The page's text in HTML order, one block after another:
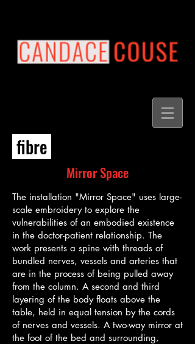
fibre
Mirror Space
The installation "Mirror Space" uses large-
scale embroidery to explore the
vulnerabilities of an embodied existence
in the doctor-patient relationship. The
work presents a spine with threads of
bundled nerves, vessels and arteries that
are in the process of being pulled away
from the column. A second and third
layering of the body floats above the
table, held in equal tension by the cords
of nerves and vessels. A two-way mirror at
the foot of the bed and surrounding,